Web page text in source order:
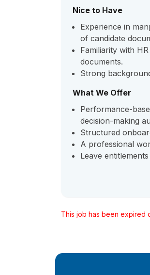
Nice to Have
Experience in
of candidate
Familiarity with
documents.
Strong
What We Offer
Performance-
decision-making
Structured
A professional
Leave
This job has been expired